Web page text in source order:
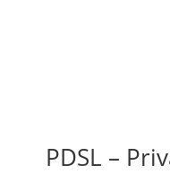
PDSL –